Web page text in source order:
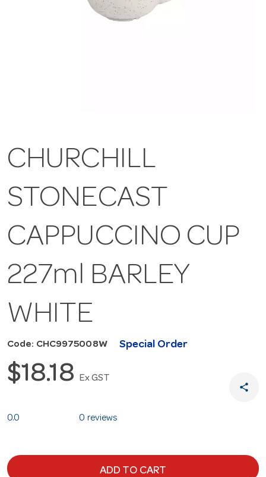
CHURCHILL
STONECAST
CAPPUCCINO CUP
227ml BARLEY
WHITE
Code: CHC9975008W Special Order
$18.18 Ex GST
share
0.0 0 reviews
ADD TO CART